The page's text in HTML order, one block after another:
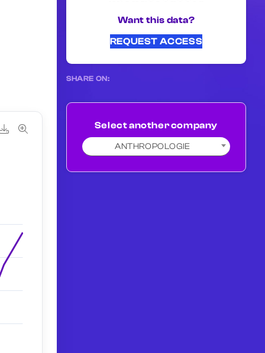
Want this data?
REQUEST ACCESS
SHARE ON:
Select another company
ANTHROPOLOGIE